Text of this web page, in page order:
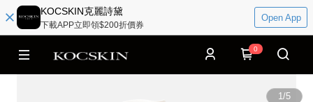
KOCSKIN克麗詩黛
下載APP立即領$200折價券
Open App
0
1/5